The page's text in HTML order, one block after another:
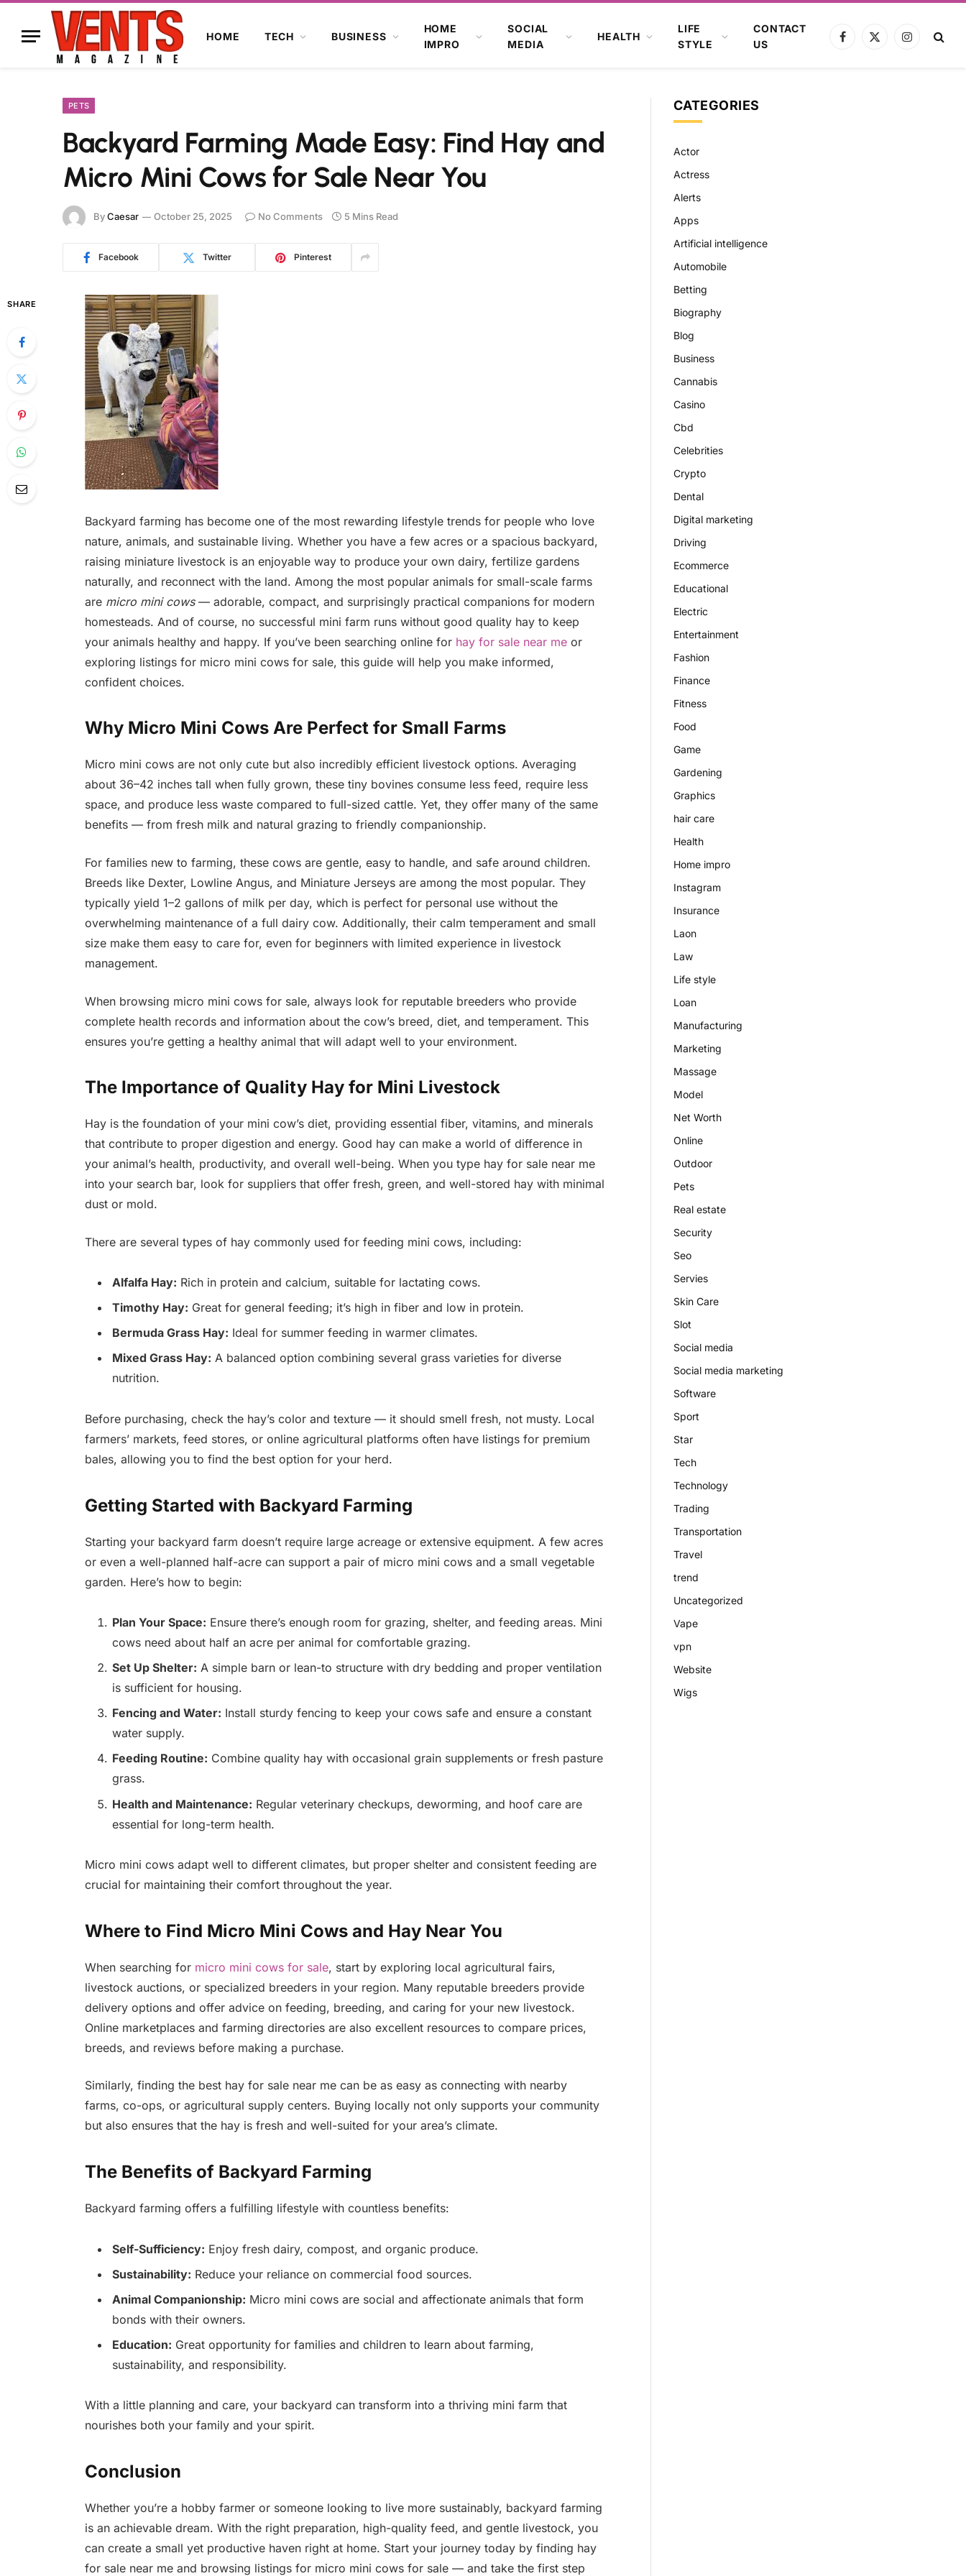
HOME TECH BUSINESS
HOME
IMPRO
SOCIAL
MEDIA
HEALTH
LIFE
STYLE
CONTACT
US
Facebook
X
Instagram
PETS
Backyard Farming Made Easy: Find Hay and
Micro Mini Cows for Sale Near You
ByCaesar October 25, 2025 No Comments 5 Mins Read
Facebook Twitter Pinterest
SHARE
Backyard farming has become one of the most rewarding lifestyle trends for people who love
nature, animals, and sustainable living. Whether you have a few acres or a spacious backyard,
raising miniature livestock is an enjoyable way to produce your own dairy, fertilize gardens
naturally, and reconnect with the land. Among the most popular animals for small-scale farms
are micro mini cows— adorable, compact, and surprisingly practical companions for modern
homesteads. And of course, no successful mini farm runs without good quality hay to keep
your animals healthy and happy. If you’ve been searching online for hay for sale near meor
exploring listings for micro mini cows for sale, this guide will help you make informed,
confident choices.
Why Micro Mini Cows Are Perfect for Small Farms
Micro mini cows are not only cute but also incredibly efficient livestock options. Averaging
about 36–42 inches tall when fully grown, these tiny bovines consume less feed, require less
space, and produce less waste compared to full-sized cattle. Yet, they offer many of the same
benefits — from fresh milk and natural grazing to friendly companionship.
For families new to farming, these cows are gentle, easy to handle, and safe around children.
Breeds like Dexter, Lowline Angus, and Miniature Jerseys are among the most popular. They
typically yield 1–2 gallons of milk per day, which is perfect for personal use without the
overwhelming maintenance of a full dairy cow. Additionally, their calm temperament and small
size make them easy to care for, even for beginners with limited experience in livestock
management.
When browsing micro mini cows for sale, always look for reputable breeders who provide
complete health records and information about the cow’s breed, diet, and temperament. This
ensures you’re getting a healthy animal that will adapt well to your environment.
The Importance of Quality Hay for Mini Livestock
Hay is the foundation of your mini cow’s diet, providing essential fiber, vitamins, and minerals
that contribute to proper digestion and energy. Good hay can make a world of difference in
your animal’s health, productivity, and overall well-being. When you type hay for sale near me
into your search bar, look for suppliers that offer fresh, green, and well-stored hay with minimal
dust or mold.
There are several types of hay commonly used for feeding mini cows, including:
Alfalfa Hay: Rich in protein and calcium, suitable for lactating cows.
Timothy Hay: Great for general feeding; it’s high in fiber and low in protein.
Bermuda Grass Hay: Ideal for summer feeding in warmer climates.
Mixed Grass Hay: A balanced option combining several grass varieties for diverse
nutrition.
Before purchasing, check the hay’s color and texture — it should smell fresh, not musty. Local
farmers’ markets, feed stores, or online agricultural platforms often have listings for premium
bales, allowing you to find the best option for your herd.
Getting Started with Backyard Farming
Starting your backyard farm doesn’t require large acreage or extensive equipment. A few acres
or even a well-planned half-acre can support a pair of micro mini cows and a small vegetable
garden. Here’s how to begin:
Plan Your Space: Ensure there’s enough room for grazing, shelter, and feeding areas. Mini
cows need about half an acre per animal for comfortable grazing.
Set Up Shelter: A simple barn or lean-to structure with dry bedding and proper ventilation
is sufficient for housing.
Fencing and Water: Install sturdy fencing to keep your cows safe and ensure a constant
water supply.
Feeding Routine: Combine quality hay with occasional grain supplements or fresh pasture
grass.
Health and Maintenance: Regular veterinary checkups, deworming, and hoof care are
essential for long-term health.
Micro mini cows adapt well to different climates, but proper shelter and consistent feeding are
crucial for maintaining their comfort throughout the year.
Where to Find Micro Mini Cows and Hay Near You
When searching for micro mini cows for sale, start by exploring local agricultural fairs,
livestock auctions, or specialized breeders in your region. Many reputable breeders provide
delivery options and offer advice on feeding, breeding, and caring for your new livestock.
Online marketplaces and farming directories are also excellent resources to compare prices,
breeds, and reviews before making a purchase.
Similarly, finding the best hay for sale near me can be as easy as connecting with nearby
farms, co-ops, or agricultural supply centers. Buying locally not only supports your community
but also ensures that the hay is fresh and well-suited for your area’s climate.
The Benefits of Backyard Farming
Backyard farming offers a fulfilling lifestyle with countless benefits:
Self-Sufficiency: Enjoy fresh dairy, compost, and organic produce.
Sustainability: Reduce your reliance on commercial food sources.
Animal Companionship: Micro mini cows are social and affectionate animals that form
bonds with their owners.
Education: Great opportunity for families and children to learn about farming,
sustainability, and responsibility.
With a little planning and care, your backyard can transform into a thriving mini farm that
nourishes both your family and your spirit.
Conclusion
Whether you’re a hobby farmer or someone looking to live more sustainably, backyard farming
is an achievable dream. With the right preparation, high-quality feed, and gentle livestock, you
can create a small yet productive haven right at home. Start your journey today by finding hay
for sale near me and browsing listings for micro mini cows for sale — and take the first step
CATEGORIES
Actor
Actress
Alerts
Apps
Artificial intelligence
Automobile
Betting
Biography
Blog
Business
Cannabis
Casino
Cbd
Celebrities
Crypto
Dental
Digital marketing
Driving
Ecommerce
Educational
Electric
Entertainment
Fashion
Finance
Fitness
Food
Game
Gardening
Graphics
hair care
Health
Home impro
Instagram
Insurance
Laon
Law
Life style
Loan
Manufacturing
Marketing
Massage
Model
Net Worth
Online
Outdoor
Pets
Real estate
Security
Seo
Servies
Skin Care
Slot
Social media
Social media marketing
Software
Sport
Star
Tech
Technology
Trading
Transportation
Travel
trend
Uncategorized
Vape
vpn
Website
Wigs